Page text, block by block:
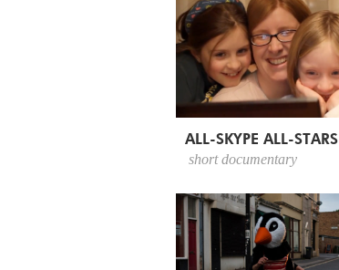
ALL-SKYPE ALL-STARS
short documentary